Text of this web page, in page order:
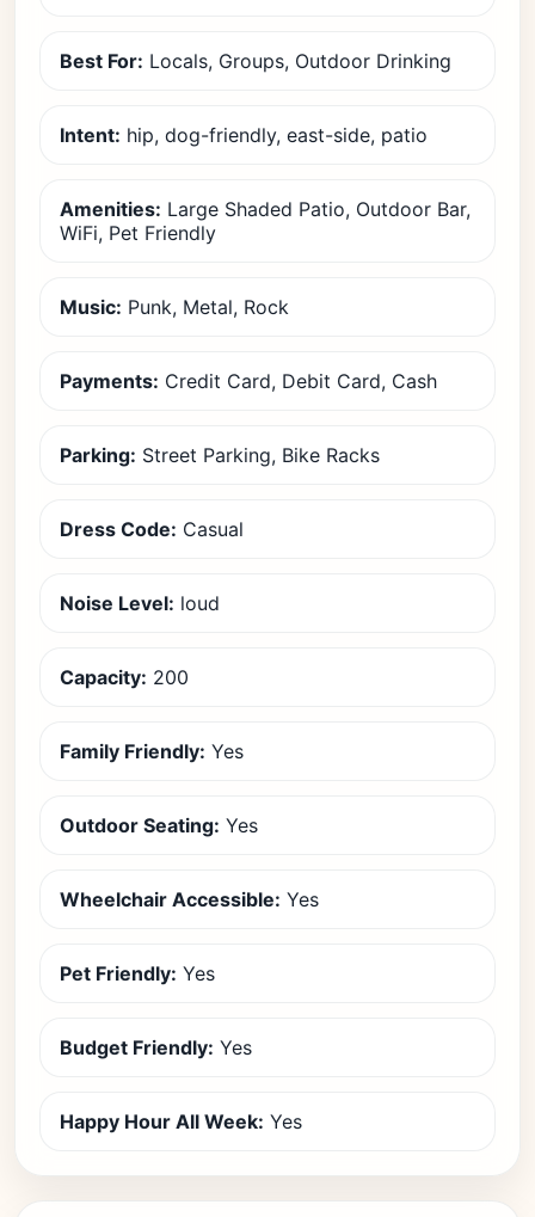
Best For: Locals, Groups, Outdoor Drinking
Intent: hip, dog-friendly, east-side, patio
Amenities: Large Shaded Patio, Outdoor Bar,
WiFi, Pet Friendly
Music: Punk, Metal, Rock
Payments: Credit Card, Debit Card, Cash
Parking: Street Parking, Bike Racks
Dress Code: Casual
Noise Level: loud
Capacity: 200
Family Friendly: Yes
Outdoor Seating: Yes
Wheelchair Accessible: Yes
Pet Friendly: Yes
Budget Friendly: Yes
Happy Hour All Week: Yes